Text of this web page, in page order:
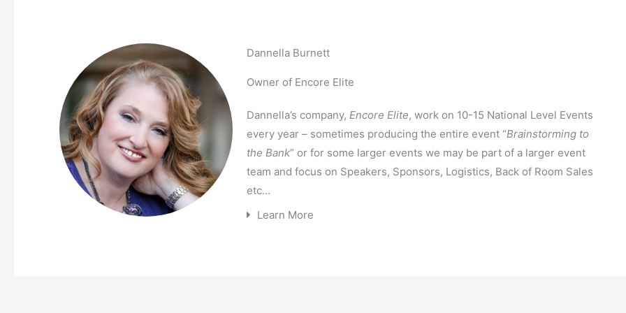
Dannella Burnett
Owner of Encore Elite
Dannella’s company, Encore Elite, work on 10-15 National Level Events
every year – sometimes producing the entire event “Brainstorming to
the Bank” or for some larger events we may be part of a larger event
team and focus on Speakers, Sponsors, Logistics, Back of Room Sales
etc…
Learn More